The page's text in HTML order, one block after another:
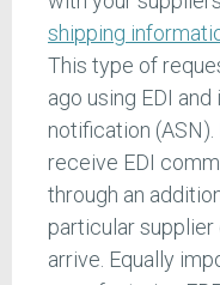
shipping
This type of
ago using EDI
notification
receive EDI
through an
particular
arrive. Equally